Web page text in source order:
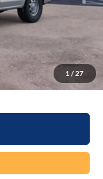
1 / 27
-$2,000
$38,984
$3,250